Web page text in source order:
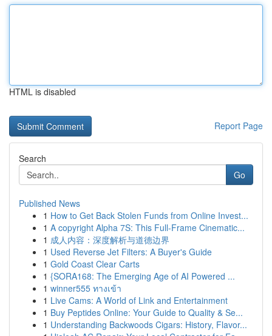
HTML is disabled
Report Page
Search
Go
Published News
1 How to Get Back Stolen Funds from Online Invest...
1 A copyright Alpha 7S: This Full-Frame Cinematic...
1 成人内容：深度解析与道德边界
1 Used Reverse Jet Filters: A Buyer's Guide
1 Gold Coast Clear Carts
1 {SORA168: The Emerging Age of AI Powered ...
1 winner555 ทางเข้า
1 Live Cams: A World of Link and Entertainment
1 Buy Peptides Online: Your Guide to Quality & Se...
1 Understanding Backwoods Cigars: History, Flavor...